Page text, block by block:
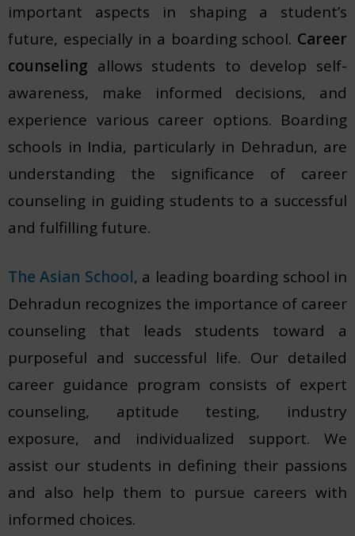
important aspects in shaping a student’s
future, especially in a boarding school. Career
counseling allows students to develop self-
awareness, make informed decisions, and
experience various career options. Boarding
schools in India, particularly in Dehradun, are
understanding the significance of career
counseling in guiding students to a successful
and fulfilling future.
The Asian School, a leading boarding school in
Dehradun recognizes the importance of career
counseling that leads students toward a
purposeful and successful life. Our detailed
career guidance program consists of expert
counseling, aptitude testing, industry
exposure, and individualized support. We
assist our students in defining their passions
and also help them to pursue careers with
informed choices.